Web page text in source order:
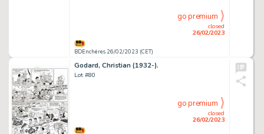
BDEnchères 26/02/2023 (CET)
closed
26/02/2023
go premium
Godard, Christian (1932-).
Lot #80
closed
26/02/2023
go premium